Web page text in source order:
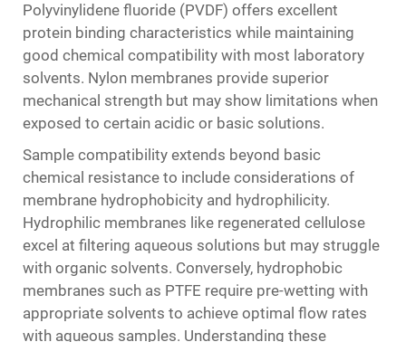
Polyvinylidene fluoride (PVDF) offers excellent
protein binding characteristics while maintaining
good chemical compatibility with most laboratory
solvents. Nylon membranes provide superior
mechanical strength but may show limitations when
exposed to certain acidic or basic solutions.
Sample compatibility extends beyond basic
chemical resistance to include considerations of
membrane hydrophobicity and hydrophilicity.
Hydrophilic membranes like regenerated cellulose
excel at filtering aqueous solutions but may struggle
with organic solvents. Conversely, hydrophobic
membranes such as PTFE require pre-wetting with
appropriate solvents to achieve optimal flow rates
with aqueous samples. Understanding these